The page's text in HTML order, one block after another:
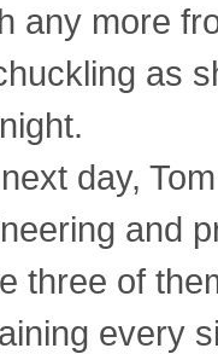
any more
as
day,
and
three of
every